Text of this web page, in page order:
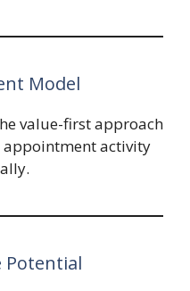
Model
value-first approach
appointment activity
Potential